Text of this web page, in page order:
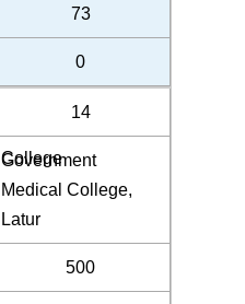
73
0
14
Government
Medical College,
Latur
500